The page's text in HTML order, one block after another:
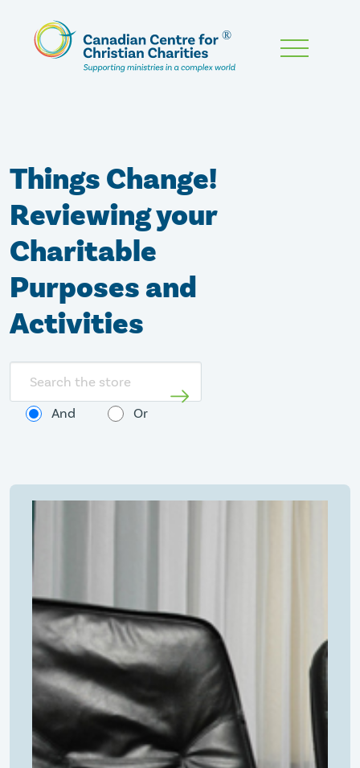
Skip
Things Change!
Reviewing your
Charitable
Purposes and
Activities
And
Or